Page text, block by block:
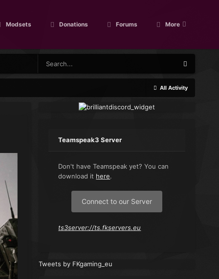
Modsets Donations Forums More
All Activity
Teamspeak3 Server
Don't have Teamspeak yet? You can
download it here.
Connect to our Server
ts3server://ts.fkservers.eu
Tweets by FKgaming_eu